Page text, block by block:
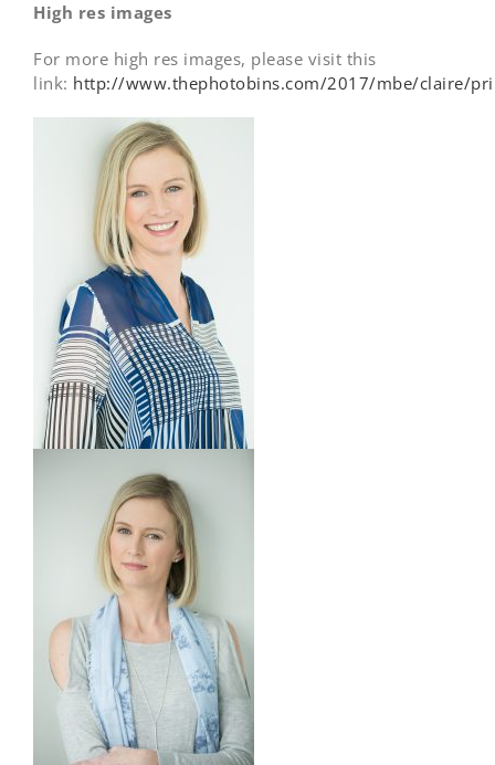
High res images
For more high res images, please visit this
link: http://www.thephotobins.com/2017/mbe/claire/